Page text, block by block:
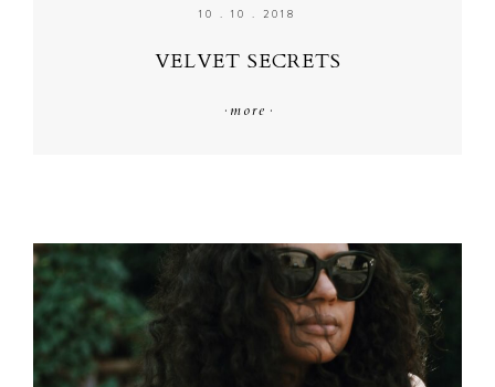
10 . 10 . 2018
VELVET SECRETS
· more ·